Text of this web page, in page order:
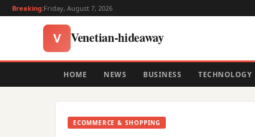
Breaking:Friday, August 7, 2026
V Venetian-hideaway
HOME NEWS BUSINESS TECHNOLOGY
ECOMMERCE & SHOPPING